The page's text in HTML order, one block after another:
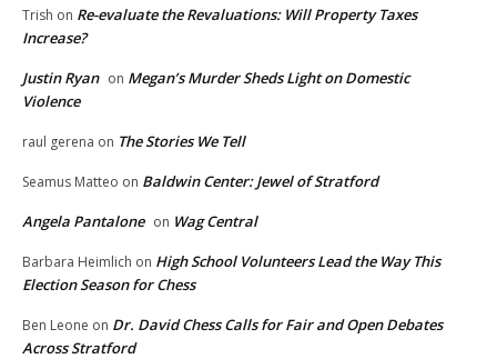
Trish on Re-evaluate the Revaluations: Will Property Taxes
Increase?
Justin Ryan on Megan’s Murder Sheds Light on Domestic
Violence
raul gerena on The Stories We Tell
Seamus Matteo on Baldwin Center: Jewel of Stratford
Angela Pantalone on Wag Central
Barbara Heimlich on High School Volunteers Lead the Way This
Election Season for Chess
Ben Leone on Dr. David Chess Calls for Fair and Open Debates
Across Stratford